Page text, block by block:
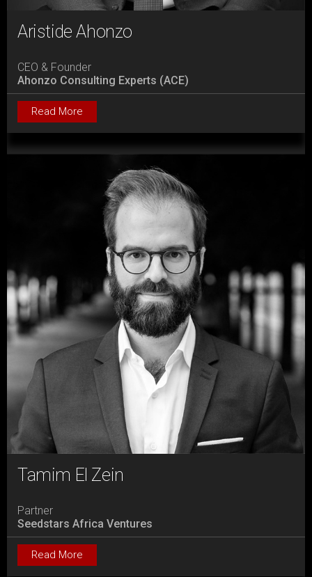
Aristide Ahonzo
CEO & Founder
Ahonzo Consulting Experts (ACE)
Read More
Tamim El Zein
Partner
Seedstars Africa Ventures
Read More